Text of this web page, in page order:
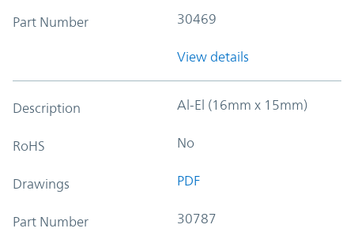
Part Number 30469
View details
Description Al-El (16mm x 15mm)
RoHS No
Drawings PDF
Part Number 30787